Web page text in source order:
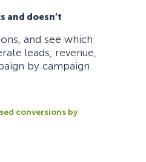
and doesn’t
and see which
leads, revenue,
by campaign.
conversions by